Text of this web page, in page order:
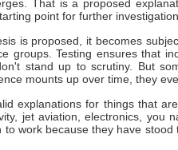
That is a proposed
point for further investigation.
is proposed, it becomes
groups. Testing ensures that
stand up to scrutiny. But
mounts up over time, they
explanations for things that
jet aviation, electronics, you
to work because they have